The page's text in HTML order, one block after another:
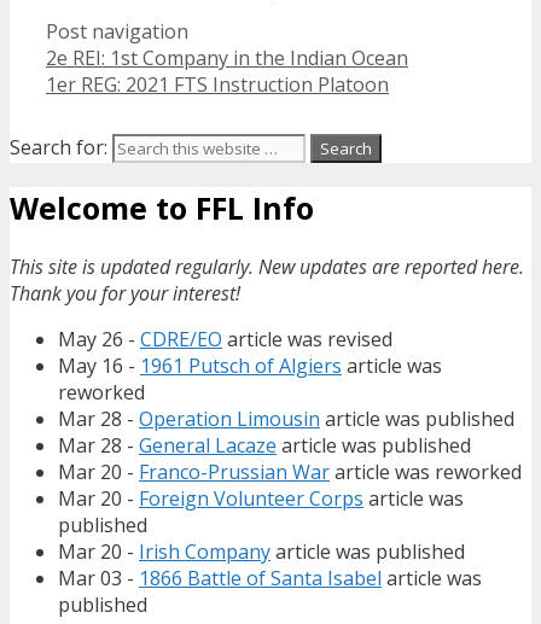
Post navigation
2e REI: 1st Company in the Indian Ocean
1er REG: 2021 FTS Instruction Platoon
Search for:
Welcome to FFL Info
This site is updated regularly. New updates are reported here.
Thank you for your interest!
May 26 - CDRE/EO article was revised
May 16 - 1961 Putsch of Algiers article was
reworked
Mar 28 - Operation Limousin article was published
Mar 28 - General Lacaze article was published
Mar 20 - Franco-Prussian Wararticle was reworked
Mar 20 - Foreign Volunteer Corps article was
published
Mar 20 - Irish Companyarticle was published
Mar 03 - 1866 Battle of Santa Isabel article was
published